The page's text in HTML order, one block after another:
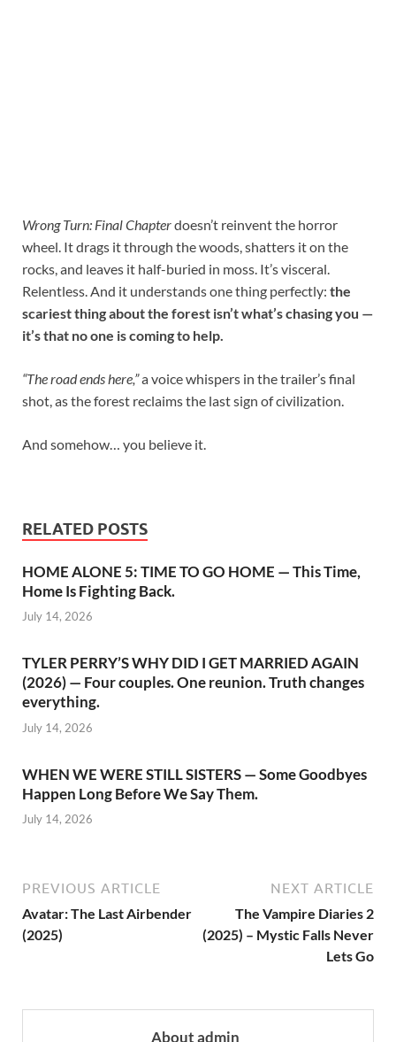
Wrong Turn: Final Chapterdoesn’t reinvent the horror
wheel. It drags it through the woods, shatters it on the
rocks, and leaves it half-buried in moss. It’s visceral.
Relentless. And it understands one thing perfectly: the
scariest thing about the forest isn’t what’s chasing you —
it’s that no one is coming to help.
“The road ends here,”a voice whispers in the trailer’s final
shot, as the forest reclaims the last sign of civilization.
And somehow… you believe it.
RELATED POSTS
HOME ALONE 5: TIME TO GO HOME — This Time,
Home Is Fighting Back.
July 14, 2026
TYLER PERRY’S WHY DID I GET MARRIED AGAIN
(2026) — Four couples. One reunion. Truth changes
everything.
July 14, 2026
WHEN WE WERE STILL SISTERS — Some Goodbyes
Happen Long Before We Say Them.
July 14, 2026
PREVIOUS ARTICLE
Avatar: The Last Airbender
(2025)
NEXT ARTICLE
The Vampire Diaries 2
(2025) – Mystic Falls Never
Lets Go
About admin